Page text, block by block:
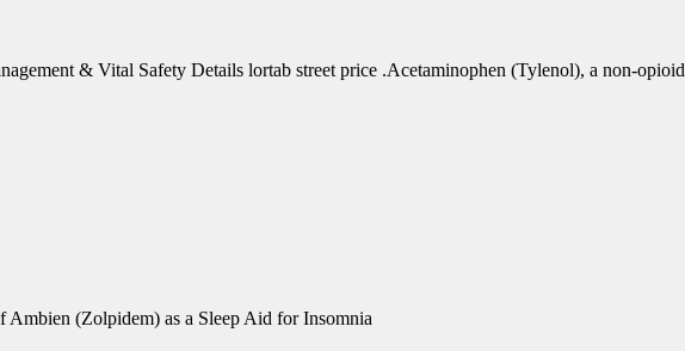
& Vital Safety Details lortab street price .Acetaminophen (Tylenol), a non-opioid
Ambien (Zolpidem) as a Sleep Aid for Insomnia